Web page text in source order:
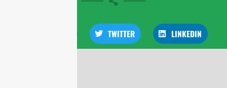
TWITTER LINKEDIN